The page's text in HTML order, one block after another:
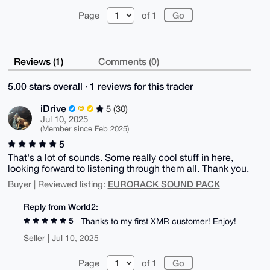
Page of 1
Reviews (1) Comments (0)
5.00 stars overall · 1 reviews for this trader
iDrive
5 (30)
Jul 10, 2025
(Member since Feb 2025)
5
That's a lot of sounds. Some really cool stuff in here,
looking forward to listening through them all. Thank you.
Buyer | Reviewed listing: EURORACK SOUND PACK
Reply from World2:
5
Thanks to my first XMR customer! Enjoy!
Seller | Jul 10, 2025
Page of 1